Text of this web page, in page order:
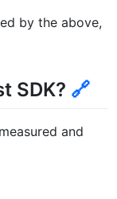
by the above,
SDK? 🔗
and